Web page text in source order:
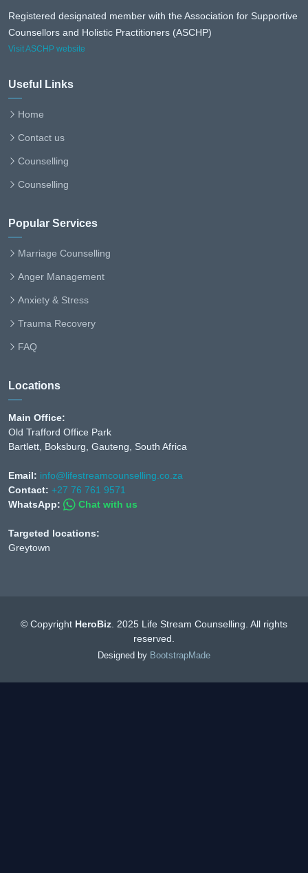
Registered designated member with the Association for Supportive
Counsellors and Holistic Practitioners (ASCHP)
Visit ASCHP website
Useful Links
Home
Contact us
Counselling
Counselling
Popular Services
Marriage Counselling
Anger Management
Anxiety & Stress
Trauma Recovery
FAQ
Locations
Main Office:
Old Trafford Office Park
Bartlett, Boksburg, Gauteng, South Africa
Email: info@lifestreamcounselling.co.za
Contact: +27 76 761 9571
WhatsApp:
Chat with us
Targeted locations:
Greytown
© Copyright HeroBiz . 2025 Life Stream Counselling. All rights
reserved.
Designed by BootstrapMade